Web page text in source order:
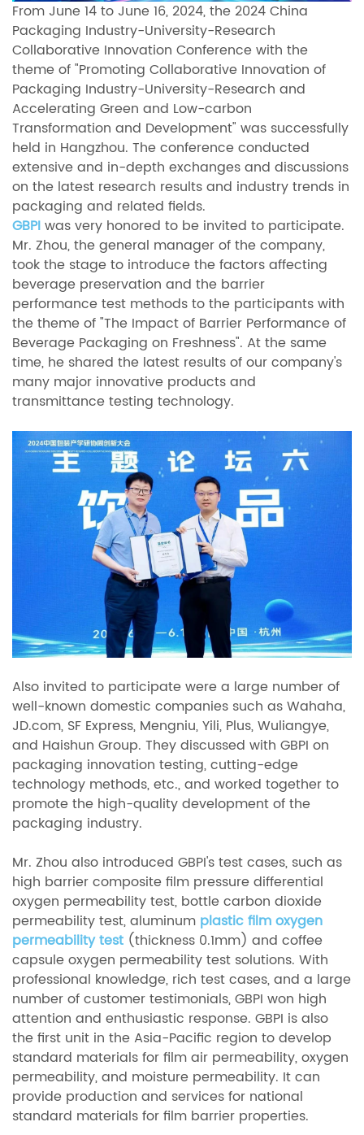
From June 14 to June 16, 2024, the 2024 China
Packaging Industry-University-Research
Collaborative Innovation Conference with the
theme of "Promoting Collaborative Innovation of
Packaging Industry-University-Research and
Accelerating Green and Low-carbon
Transformation and Development" was successfully
held in Hangzhou. The conference conducted
extensive and in-depth exchanges and discussions
on the latest research results and industry trends in
packaging and related fields.
GBPIwas very honored to be invited to participate.
Mr. Zhou, the general manager of the company,
took the stage to introduce the factors affecting
beverage preservation and the barrier
performance test methods to the participants with
the theme of "The Impact of Barrier Performance of
Beverage Packaging on Freshness". At the same
time, he shared the latest results of our company's
many major innovative products and
transmittance testing technology.
Also invited to participate were a large number of
well-known domestic companies such as Wahaha,
JD.com, SF Express, Mengniu, Yili, Plus, Wuliangye,
and Haishun Group. They discussed with GBPI on
packaging innovation testing, cutting-edge
technology methods, etc., and worked together to
promote the high-quality development of the
packaging industry.
Mr. Zhou also introduced GBPI's test cases, such as
high barrier composite film pressure differential
oxygen permeability test, bottle carbon dioxide
permeability test, aluminum plastic film oxygen
permeability test (thickness 0.1mm) and coffee
capsule oxygen permeability test solutions. With
professional knowledge, rich test cases, and a large
number of customer testimonials, GBPI won high
attention and enthusiastic response. GBPI is also
the first unit in the Asia-Pacific region to develop
standard materials for film air permeability, oxygen
permeability, and moisture permeability. It can
provide production and services for national
standard materials for film barrier properties.